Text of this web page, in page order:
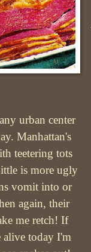
urban center
Manhattan's
teetering tots
is more ugly
vomit into or
again, their
me retch! If
alive today I'm